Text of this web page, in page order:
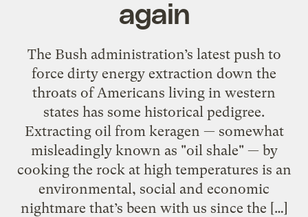
again
The Bush administration’s latest push to
force dirty energy extraction down the
throats of Americans living in western
states has some historical pedigree.
Extracting oil from keragen — somewhat
misleadingly known as "oil shale" — by
cooking the rock at high temperatures is an
environmental, social and economic
nightmare that’s been with us since the […]